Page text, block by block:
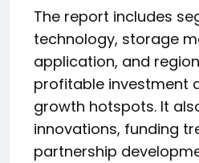
The report includes
technology, storage
application, and
profitable investment
growth hotspots. It
innovations, funding
partnership